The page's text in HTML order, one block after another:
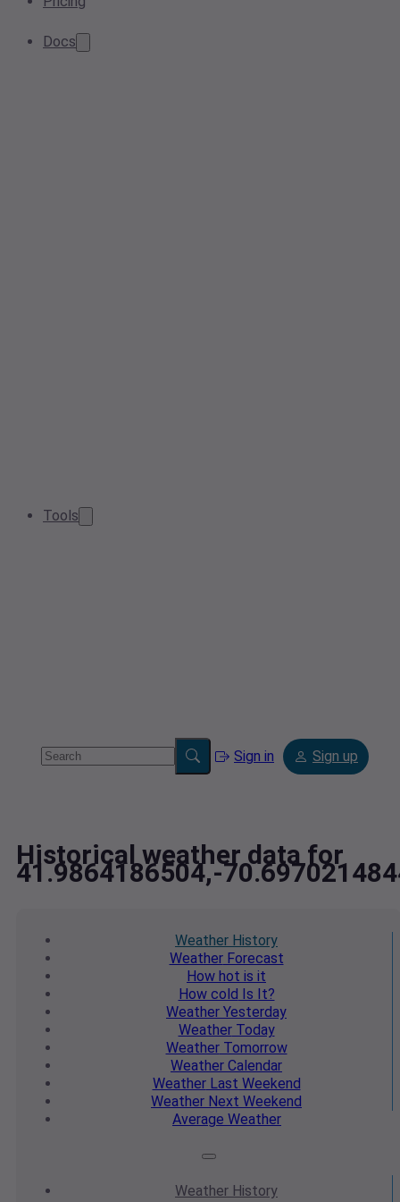
Docs
Tools
Sign in Sign up
Historical weather data for
41.9864186504,-
Weather History
WeatherForecast
How hot is it
How cold Is It?
Weather Yesterday
WeatherToday
WeatherTomorrow
Weather Calendar
WeatherLast Weekend
Weather Next Weekend
Average Weather
Weather History